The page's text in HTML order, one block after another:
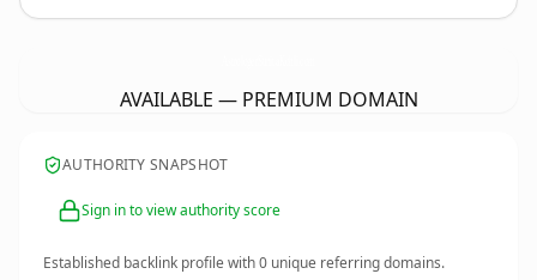
AVAILABLE — PREMIUM DOMAIN
AUTHORITY SNAPSHOT
Sign in to view authority score
Established backlink profile with0 unique referring domains.